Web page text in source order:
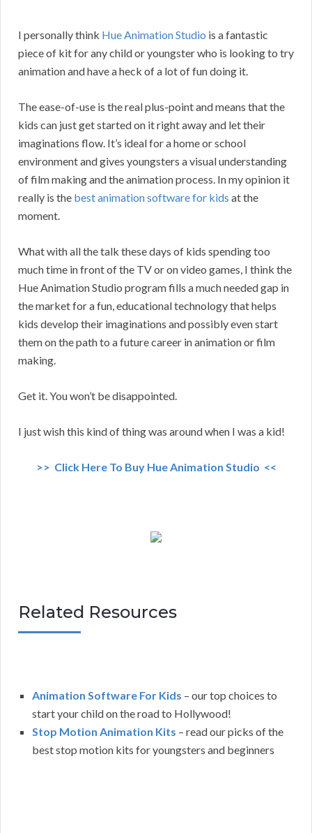
I personally think Hue Animation Studio is a fantastic
piece of kit for any child or youngster who is looking to try
animation and have a heck of a lot of fun doing it.
The ease-of-use is the real plus-point and means that the
kids can just get started on it right away and let their
imaginations flow. It’s ideal for a home or school
environment and gives youngsters a visual understanding
of film making and the animation process. In my opinion it
really is the best animation software for kids at the
moment.
What with all the talk these days of kids spending too
much time in front of the TV or on video games, I think the
Hue Animation Studio program fills a much needed gap in
the market for a fun, educational technology that helps
kids develop their imaginations and possibly even start
them on the path to a future career in animation or film
making.
Get it. You won’t be disappointed.
I just wish this kind of thing was around when I was a kid!
>> Click Here To Buy Hue Animation Studio <<
Related Resources
Animation Software For Kids – our top choices to
start your child on the road to Hollywood!
Stop Motion Animation Kits – read our picks of the
best stop motion kits for youngsters and beginners